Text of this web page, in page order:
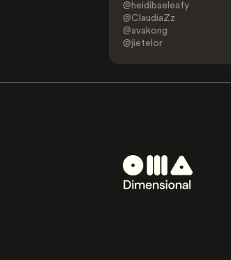
@heidibaeleafy
@ClaudiaZz
@avakong
@jietelor